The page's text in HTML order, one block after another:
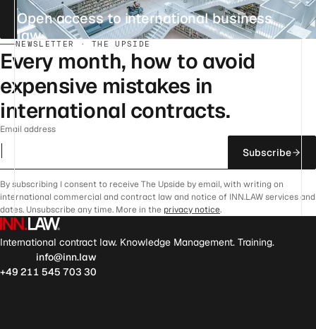
Open access to international business
law
25 JULY 2026 ·INTERNATIONAL BUSINESS LAW
NEWSLETTER · THE UPSIDE
Every month, how to avoid
expensive mistakes in
international contracts.
Email address
Subscribe
By subscribing I consent to receive The Upside by email, with writing on
international commercial and contract law and notice of INN.LAW services and
dates. Unsubscribe any time. More in the privacy notice.
International contract law. Knowledge Management. Training.
info@inn.law
+49 211 545 703 30